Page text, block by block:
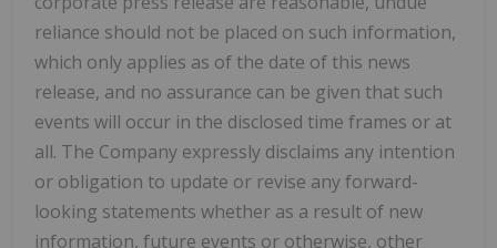
reliance should not be placed on such information,
which only applies as of the date of this news
release, and no assurance can be given that such
events will occur in the disclosed time frames or at
all. The Company expressly disclaims any intention
or obligation to update or revise any forward-
looking statements whether as a result of new
information, future events or otherwise, other